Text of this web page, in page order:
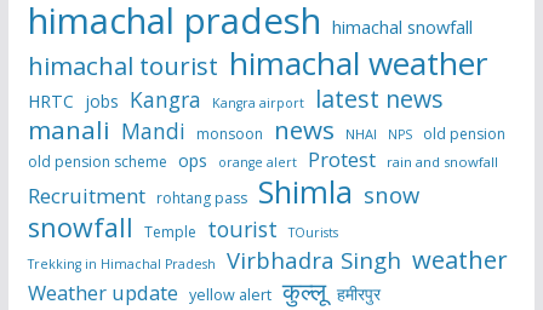
himachal pradesh himachal snowfall
himachal tourist himachal weather
HRTC jobs Kangra Kangra airport latest news
manali Mandi monsoon news NHAI NPS
old pension
old pension scheme ops orange alert Protest rain and snowfall
Recruitment rohtang pass Shimla snow
snowfall Temple tourist
TOurists
Trekking in Himachal Pradesh
Virbhadra Singh weather
Weather update yellow alert कुल्लू हमीरपुर